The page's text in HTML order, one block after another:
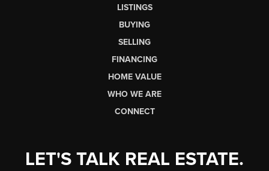
LISTINGS
BUYING
SELLING
FINANCING
HOME VALUE
WHO WE ARE
CONNECT
LET'S TALK REAL ESTATE.